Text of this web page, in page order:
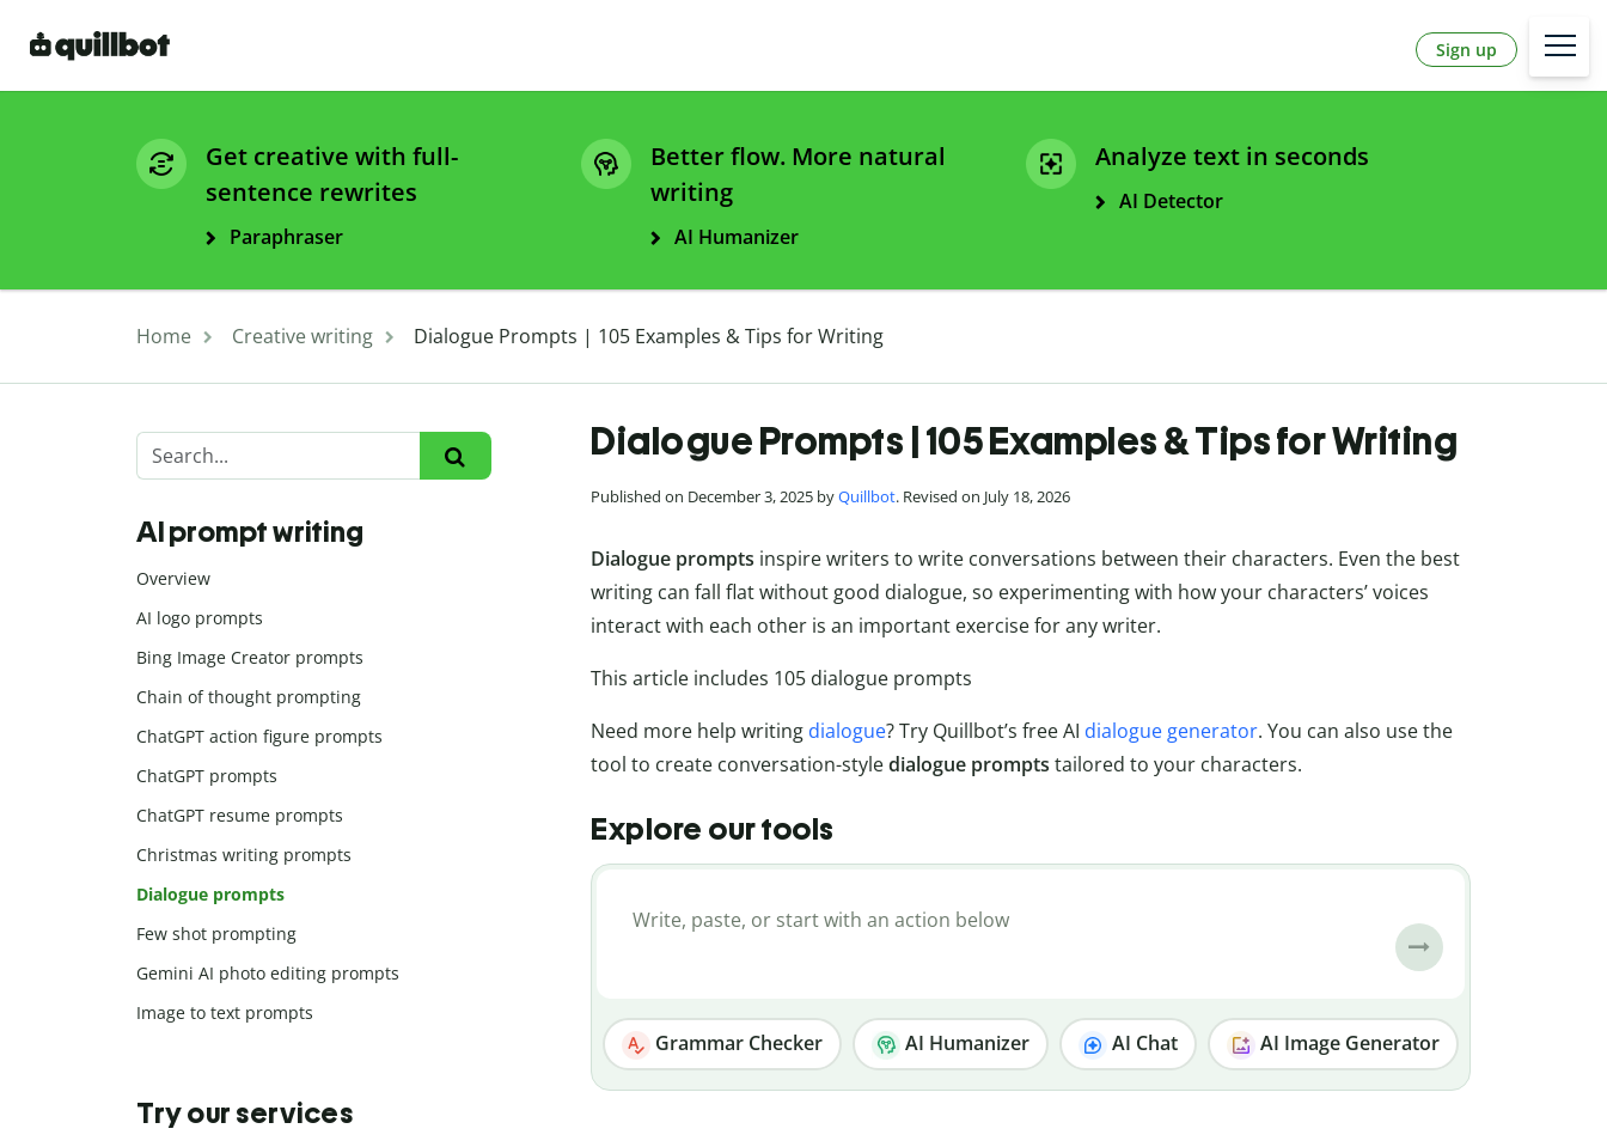
Sign up
Get creative with full-
sentence rewrites
Paraphraser
Better flow. More natural
writing
AI Humanizer
Analyze text in seconds
AI Detector
Home Creative writing Dialogue Prompts | 105 Examples & Tips for Writing
Dialogue Prompts | 105 Examples & Tips for Writing
Published on December 3, 2025 byQuillbot. Revised on July 18, 2026
Dialogue prompts inspire writers to write conversations between their characters. Even the best
writing can fall flat without good dialogue, so experimenting with how your characters’ voices
interact with each other is an important exercise for any writer.
This article includes 105 dialogue prompts
Need more help writing dialogue? Try Quillbot’s free AI dialogue generator. You can also use the
tool to create conversation-styledialogue prompts tailored to your characters.
Explore our tools
Grammar Checker AI Humanizer AI Chat AI Image Generator
AI prompt writing
Overview
AI logo prompts
Bing Image Creator prompts
Chain of thought prompting
ChatGPT action figure prompts
ChatGPT prompts
ChatGPT resume prompts
Christmas writing prompts
Dialogue prompts
Few shot prompting
Gemini AI photo editing prompts
Image to text prompts
Try our services